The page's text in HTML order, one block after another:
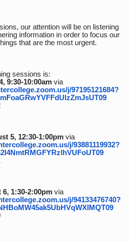
our attention will be on listening
information in order to focus our
that are the most urgent.
sessions is:
9:30-10:00amvia
j/97195121684?
5, 12:30-1:00pmvia
j/93881119932?
1:30-2:00pmvia
j/94133476740?